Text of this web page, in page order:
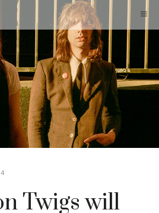
Twigs will